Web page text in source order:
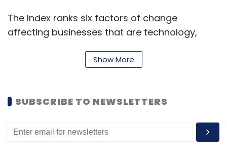
The Index ranks six factors of change
affecting businesses that are technology,
consumer and social—using a range of key
across all six factors, the rate of change has
past four years and 33% in the past year
Show More
SUBSCRIBE TO NEWSLETTERS